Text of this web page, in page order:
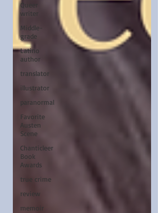
Queer
writer
Middle-
grade
Latino
author
translator
illustrator
paranormal
Favorite
Austen
Scene
Chanticleer
Book
Awards
true crime
review
memoir